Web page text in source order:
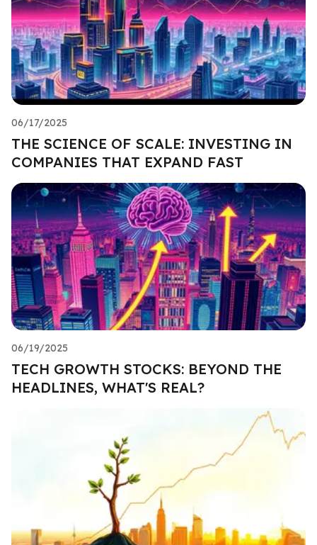
06/17/2025
THE SCIENCE OF SCALE: INVESTING IN
COMPANIES THAT EXPAND FAST
06/19/2025
TECH GROWTH STOCKS: BEYOND THE
HEADLINES, WHAT'S REAL?